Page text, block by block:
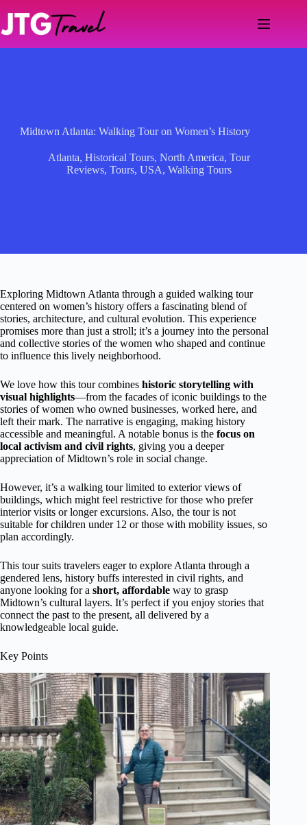
content
Midtown Atlanta: Walking Tour on Women’s History
Atlanta, Historical Tours, North America, Tour
Reviews, Tours, USA, Walking Tours
Exploring Midtown Atlanta through a guided walking tour
centered on women’s history offers a fascinating blend of
stories, architecture, and cultural evolution. This experience
promises more than just a stroll; it’s a journey into the personal
and collective stories of the women who shaped and continue
to influence this lively neighborhood.
We love how this tour combines historic storytelling with
visual highlights—from the facades of iconic buildings to the
stories of women who owned businesses, worked here, and
left their mark. The narrative is engaging, making history
accessible and meaningful. A notable bonus is the focus on
local activism and civil rights, giving you a deeper
appreciation of Midtown’s role in social change.
However, it’s a walking tour limited to exterior views of
buildings, which might feel restrictive for those who prefer
interior visits or longer excursions. Also, the tour is not
suitable for children under 12 or those with mobility issues, so
plan accordingly.
This tour suits travelers eager to explore Atlanta through a
gendered lens, history buffs interested in civil rights, and
anyone looking for a short, affordable way to grasp
Midtown’s cultural layers. It’s perfect if you enjoy stories that
connect the past to the present, all delivered by a
knowledgeable local guide.
Key Points